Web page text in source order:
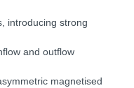
introducing strong
and outflow
magnetised